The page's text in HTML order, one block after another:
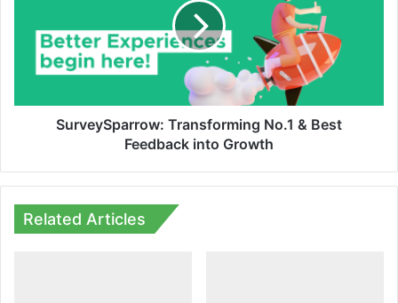
Best
Feedback
SurveySparrow: Transforming No.1 & Best
Feedback into Growth
Related Articles